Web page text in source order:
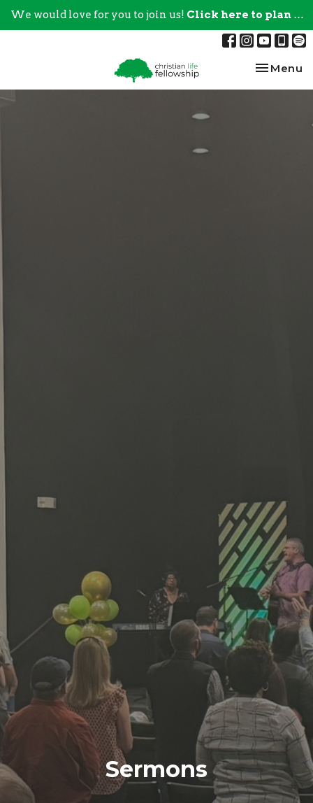
We would love for you to join us! Click here to plan your visit.
Toggle
Menu
Sermons